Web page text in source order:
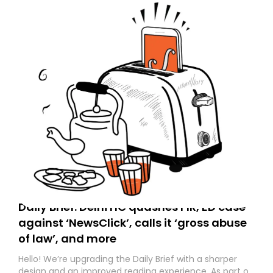
Daily Brief: Delhi HC quashes FIR, ED case
against ‘NewsClick’, calls it ‘gross abuse
of law’, and more
Hello! We’re upgrading the Daily Brief with a sharper